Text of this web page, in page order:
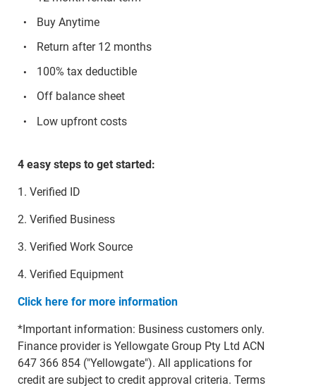
Buy Anytime
Return after 12 months
100% tax deductible
Off balance sheet
Low upfront costs
4 easy steps to get started:
1. Verified ID
2. Verified Business
3. Verified Work Source
4. Verified Equipment
Click here for more information
*Important information: Business customers only.
Finance provider is Yellowgate Group Pty Ltd ACN
647 366 854 ("Yellowgate"). All applications for
credit are subject to credit approval criteria. Terms